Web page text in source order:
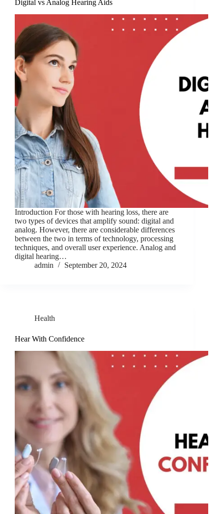
Digital vs Analog Hearing Aids
Introduction For those with hearing loss, there are
two types of devices that amplify sound: digital and
analog. However, there are considerable differences
between the two in terms of technology, processing
techniques, and overall user experience. Analog and
digital hearing…
admin
September 20, 2024
Health
Hear With Confidence